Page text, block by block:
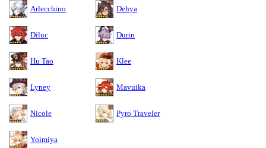
Arlecchino Dehya
Diluc Durin
Hu Tao Klee
Lyney Mavuika
Nicole Pyro Traveler
Yoimiya